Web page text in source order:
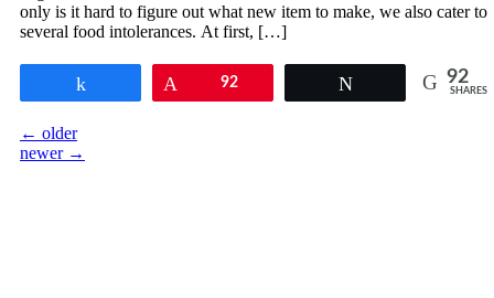
only is it hard to figure out what new item to make, we also cater to
several food intolerances. At first, […]
92 92
SHARES
← older
newer →